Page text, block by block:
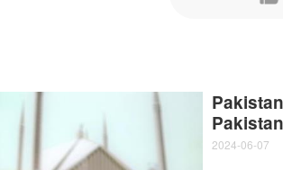
2024-06-07